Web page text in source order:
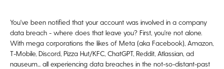
6 - Contact The Breached Company For More Steps
7 - Stay On Alert & Expect Increased Phishing Attempts!
8 - Freeze Your Credit
You've been notified that your account was involved in a company
data breach - where does that leave you? First, you're not alone.
With mega corporations the likes of Meta (aka Facebook), Amazon,
T-Mobile, Discord, Pizza Hut/KFC, ChatGPT, Reddit, Atlassian, ad
nauseum... all experiencing data breaches in the not-so-distant-past